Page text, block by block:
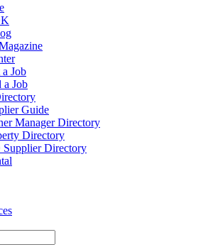
a Job
a Job
Guide
Manager Directory
Directory
Supplier Directory